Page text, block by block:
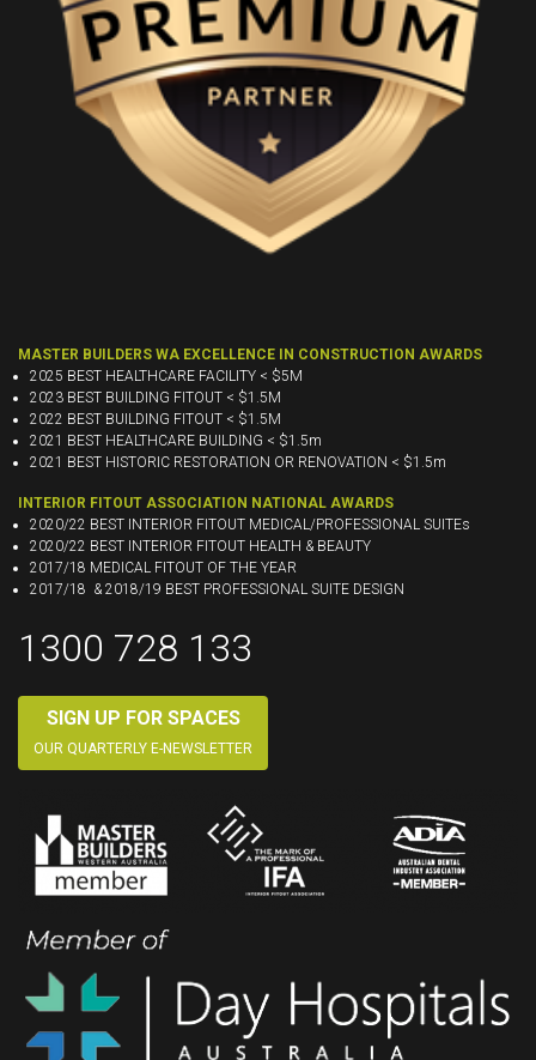
MASTER BUILDERS WA EXCELLENCE IN CONSTRUCTION AWARDS
2025 BEST HEALTHCARE FACILITY < $5M
2023 BEST BUILDING FITOUT < $1.5M
2022 BEST BUILDING FITOUT < $1.5M
2021 BEST HEALTHCARE BUILDING < $1.5m
2021 BEST HISTORIC RESTORATION OR RENOVATION < $1.5m
INTERIOR FITOUT ASSOCIATION NATIONAL AWARDS
2020/22 BEST INTERIOR FITOUT MEDICAL/PROFESSIONAL SUITEs
2020/22 BEST INTERIOR FITOUT HEALTH & BEAUTY
2017/18 MEDICAL FITOUT OF THE YEAR
2017/18 & 2018/19 BEST PROFESSIONAL SUITE DESIGN
1300 728 133
SIGN UP FOR SPACES
OUR QUARTERLY E-NEWSLETTER